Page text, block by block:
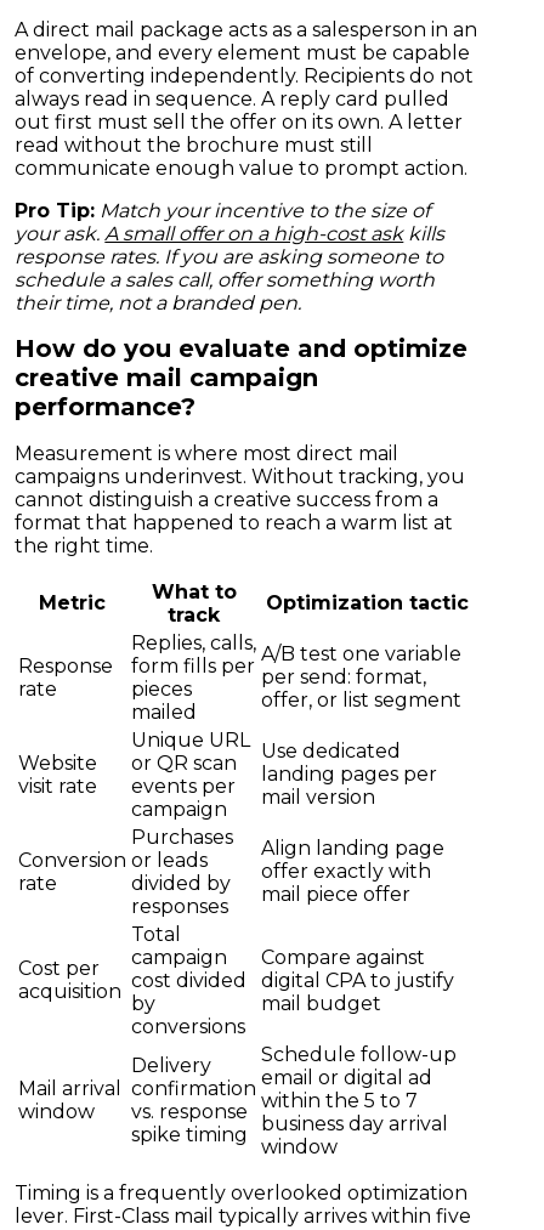
A direct mail package acts as a salesperson in an
envelope, and every element must be capable
of converting independently. Recipients do not
always read in sequence. A reply card pulled
out first must sell the offer on its own. A letter
read without the brochure must still
communicate enough value to prompt action.
Pro Tip: Match your incentive to the size of
your ask. A small offer on a high-cost askkills
response rates. If you are asking someone to
schedule a sales call, offer something worth
their time, not a branded pen.
How do you evaluate and optimize
creative mail campaign
performance?
Measurement is where most direct mail
campaigns underinvest. Without tracking, you
cannot distinguish a creative success from a
format that happened to reach a warm list at
the right time.
Metric
What to
track
Optimization tactic
Response
rate
Replies, calls,
form fills per
pieces
mailed
A/B test one variable
per send: format,
offer, or list segment
Website
visit rate
Unique URL
or QR scan
events per
campaign
Use dedicated
landing pages per
mail version
Conversion
rate
Purchases
or leads
divided by
responses
Align landing page
offer exactly with
mail piece offer
Cost per
acquisition
Total
campaign
cost divided
by
conversions
Compare against
digital CPA to justify
mail budget
Mail arrival
window
Delivery
confirmation
vs. response
spike timing
Schedule follow-up
email or digital ad
within the 5 to 7
business day arrival
window
Timing is a frequently overlooked optimization
lever. First-Class mail typically arrives within five